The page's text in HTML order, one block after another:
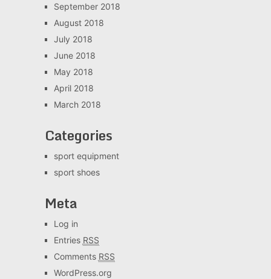
September 2018
August 2018
July 2018
June 2018
May 2018
April 2018
March 2018
Categories
sport equipment
sport shoes
Meta
Log in
Entries RSS
Comments RSS
WordPress.org